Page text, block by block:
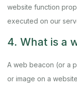
website function
executed on our
4. What is a
A web beacon (or a
or image on a